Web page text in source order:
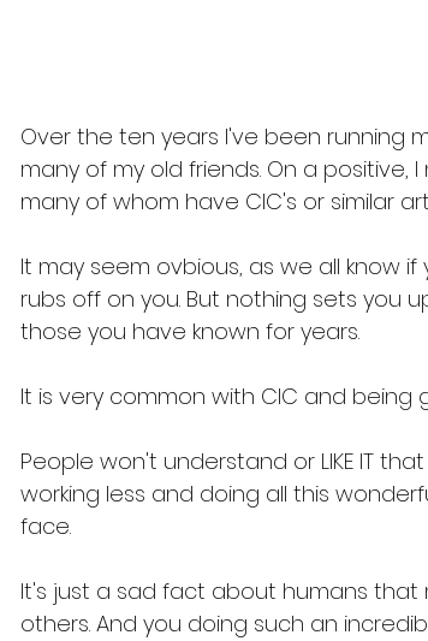
Over the ten years I've been running
many of my old friends. On a positive,
many of whom have CIC's or similar
It may seem ovbious, as we all know
rubs off on you. But nothing sets you
those you have known for years.
It is very common with CIC and
People won't understand or LIKE IT
working less and doing all this
face.
It's just a sad fact about humans
others. And you doing such an